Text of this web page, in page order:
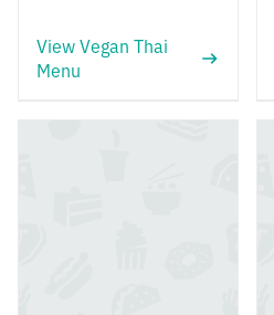
View Vegan Thai
Menu